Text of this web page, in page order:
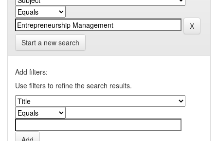
Start a new search
Add filters:
Use filters to refine the search results.